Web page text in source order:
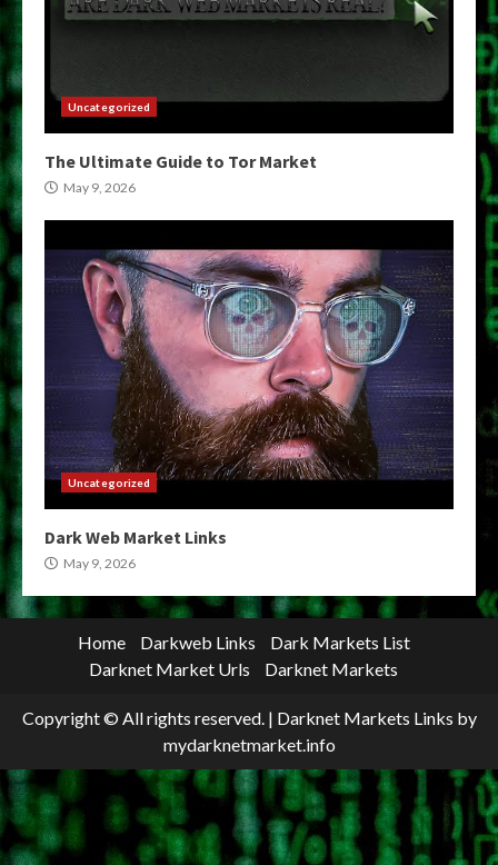
Uncategorized
The Ultimate Guide to Tor Market
May 9, 2026
Uncategorized
Dark Web Market Links
May 9, 2026
Home Darkweb Links
Dark Markets List
Darknet Market Urls
Darknet Markets
Copyright © All rights reserved. | Darknet Markets Links by
mydarknetmarket.info